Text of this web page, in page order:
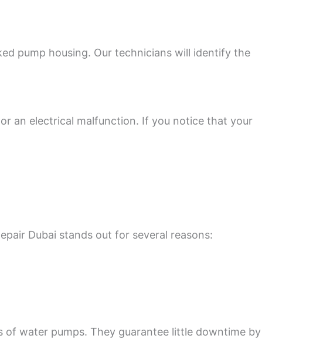
pump housing. Our technicians will identify the
an electrical malfunction. If you notice that your
Dubai stands out for several reasons:
of water pumps. They guarantee little downtime by